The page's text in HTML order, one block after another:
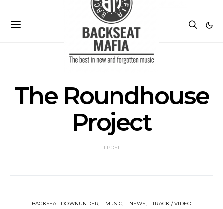
The Roundhouse
Project
1 POST
BACKSEAT DOWNUNDER MUSIC NEWS TRACK / VIDEO